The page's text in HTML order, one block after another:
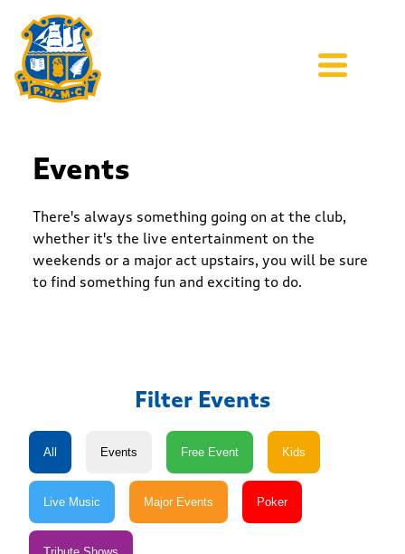
Events
There's always something going on at the club,
whether it's the live entertainment on the
weekends or a major act upstairs, you will be sure
to find something fun and exciting to do.
Filter Events